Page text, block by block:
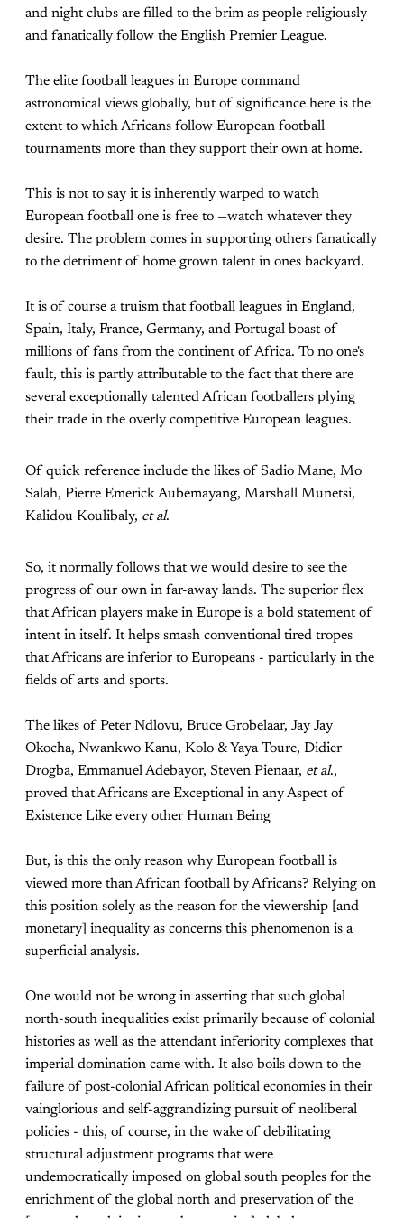
and night clubs are filled to the brim as people religiously
and fanatically follow the English Premier League.
The elite football leagues in Europe command
astronomical views globally, but of significance here is the
extent to which Africans follow European football
tournaments more than they support their own at home.
This is not to say it is inherently warped to watch
European football one is free to —watch whatever they
desire. The problem comes in supporting others fanatically
to the detriment of home grown talent in ones backyard.
It is of course a truism that football leagues in England,
Spain, Italy, France, Germany, and Portugal boast of
millions of fans from the continent of Africa. To no one's
fault, this is partly attributable to the fact that there are
several exceptionally talented African footballers plying
their trade in the overly competitive European leagues.
Of quick reference include the likes of Sadio Mane, Mo
Salah, Pierre Emerick Aubemayang, Marshall Munetsi,
Kalidou Koulibaly, et al.
So, it normally follows that we would desire to see the
progress of our own in far-away lands. The superior flex
that African players make in Europe is a bold statement of
intent in itself. It helps smash conventional tired tropes
that Africans are inferior to Europeans - particularly in the
fields of arts and sports.
The likes of Peter Ndlovu, Bruce Grobelaar, Jay Jay
Okocha, Nwankwo Kanu, Kolo & Yaya Toure, Didier
Drogba, Emmanuel Adebayor, Steven Pienaar, et al.,
proved that Africans are Exceptional in any Aspect of
Existence Like every other Human Being
But, is this the only reason why European football is
viewed more than African football by Africans? Relying on
this position solely as the reason for the viewership [and
monetary] inequality as concerns this phenomenon is a
superficial analysis.
One would not be wrong in asserting that such global
north-south inequalities exist primarily because of colonial
histories as well as the attendant inferiority complexes that
imperial domination came with. It also boils down to the
failure of post-colonial African political economies in their
vainglorious and self-aggrandizing pursuit of neoliberal
policies - this, of course, in the wake of debilitating
structural adjustment programs that were
undemocratically imposed on global south peoples for the
enrichment of the global north and preservation of the